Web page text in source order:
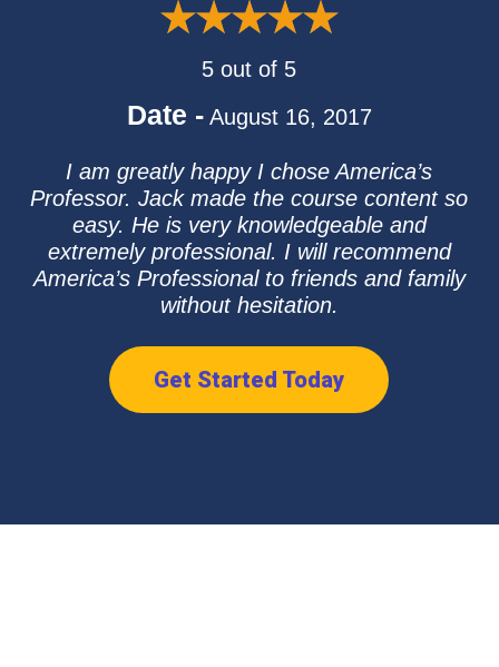
5 out of 5
Date - August 16, 2017
I am greatly happy I chose America’s
Professor. Jack made the course content so
easy. He is very knowledgeable and
extremely professional. I will recommend
America’s Professional to friends and family
without hesitation.
Get Started Today